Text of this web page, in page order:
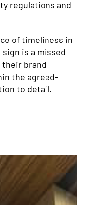
regulations and
of timeliness in
is a missed
brand
the agreed-
to detail.